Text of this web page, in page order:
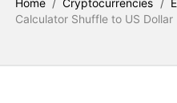
Home / Cryptocurrencies /
Calculator Shuffle to US Dollar